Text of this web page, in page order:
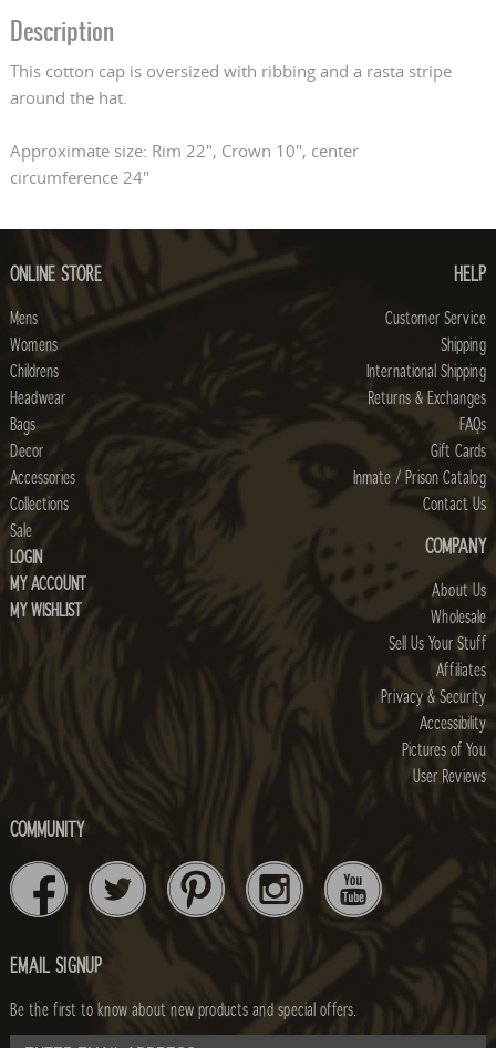
Description
This cotton cap is oversized with ribbing and a rasta stripe
around the hat.
Approximate size: Rim 22", Crown 10", center
circumference 24"
ONLINE STORE
Mens
Womens
Childrens
Headwear
Bags
Decor
Accessories
Collections
Sale
LOGIN
MY ACCOUNT
MY WISHLIST
HELP
Customer Service
Shipping
International Shipping
Returns & Exchanges
FAQs
Gift Cards
Inmate / Prison Catalog
Contact Us
COMPANY
About Us
Wholesale
Sell Us Your Stuff
Affiliates
Privacy & Security
Accessibility
Pictures of You
User Reviews
COMMUNITY
EMAIL SIGNUP
Be the first to know about new products and special offers.